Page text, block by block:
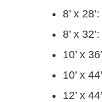
8’ x
8’ x
10’ x
10’ x
12’ x